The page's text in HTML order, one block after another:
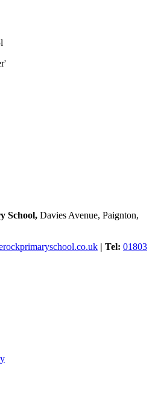
School, Davies Avenue, Paignton,
| Tel: 01803